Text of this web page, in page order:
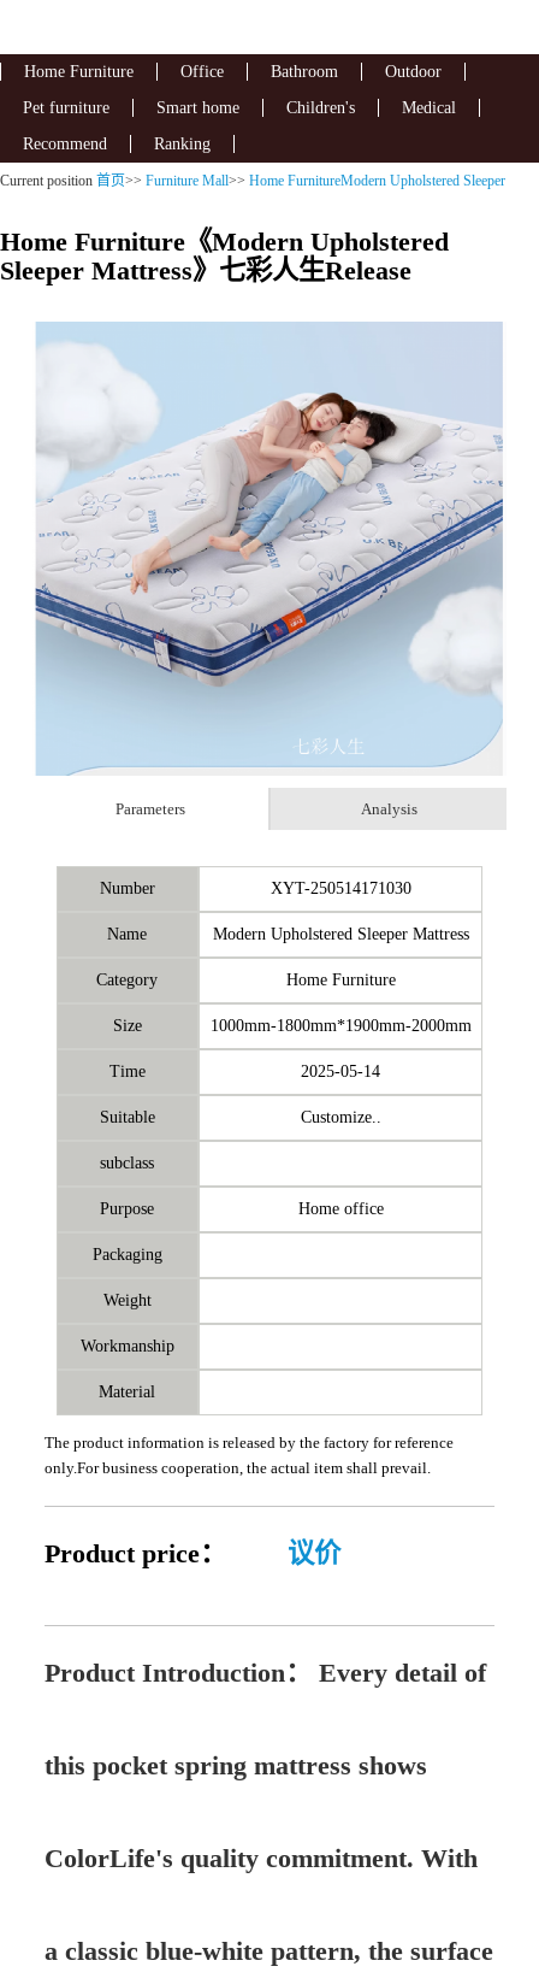
Home Furniture Office Bathroom
Outdoor
Pet furniture
Smart home Children's
Medical
Recommend
Ranking
Current position 首页>> Furniture Mall>> Home FurnitureModern Upholstered Sleeper
Home Furniture《Modern Upholstered
Sleeper Mattress》七彩人生Release
Parameters Analysis
Number XYT-250514171030
Name Modern Upholstered Sleeper Mattress
Category Home Furniture
Size 1000mm-1800mm*1900mm-2000mm
Time 2025-05-14
Suitable Customize..
subclass
Purpose Home office
Packaging
Weight
Workmanship
Material
The product information is released by the factory for reference
only.For business cooperation, the actual item shall prevail.
Product price： 议价
Product Introduction： Every detail of
this pocket spring mattress shows
ColorLife's quality commitment. With
a classic blue-white pattern, the surface